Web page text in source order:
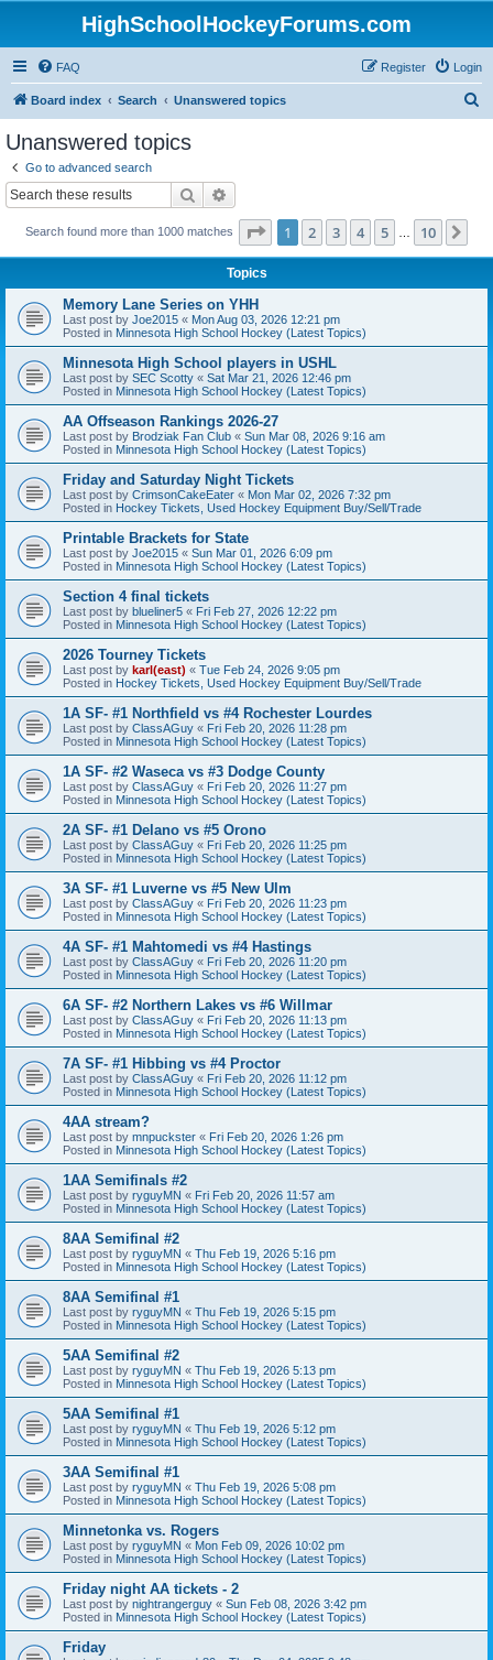
HighSchoolHockeyForums.com
FAQ Login
Register
Board index Search Unanswered topics
Unanswered topics
Go to advanced search
Search
Search found more than 1000 matches Page 1of 10
1 2 3 4 5 10
Topics
Memory Lane Series on YHH
Last post by Joe2015 « Mon Aug 03, 2026 12:21 pm
Posted in Minnesota High School Hockey (Latest Topics)
Minnesota High School players in USHL
Last post by SEC Scotty « Sat Mar 21, 2026 12:46 pm
Posted in Minnesota High School Hockey (Latest Topics)
AA Offseason Rankings 2026-27
Last post by Brodziak Fan Club « Sun Mar 08, 2026 9:16 am
Posted in Minnesota High School Hockey (Latest Topics)
Friday and Saturday Night Tickets
Last post by CrimsonCakeEater « Mon Mar 02, 2026 7:32 pm
Posted in Hockey Tickets, Used Hockey Equipment Buy/Sell/Trade
Printable Brackets for State
Last post by Joe2015 « Sun Mar 01, 2026 6:09 pm
Posted in Minnesota High School Hockey (Latest Topics)
Section 4 final tickets
Last post by blueliner5 « Fri Feb 27, 2026 12:22 pm
Posted in Minnesota High School Hockey (Latest Topics)
2026 Tourney Tickets
Last post by karl(east) « Tue Feb 24, 2026 9:05 pm
Posted in Hockey Tickets, Used Hockey Equipment Buy/Sell/Trade
1A SF- #1 Northfield vs #4 Rochester Lourdes
Last post by ClassAGuy « Fri Feb 20, 2026 11:28 pm
Posted in Minnesota High School Hockey (Latest Topics)
1A SF- #2 Waseca vs #3 Dodge County
Last post by ClassAGuy « Fri Feb 20, 2026 11:27 pm
Posted in Minnesota High School Hockey (Latest Topics)
2A SF- #1 Delano vs #5 Orono
Last post by ClassAGuy « Fri Feb 20, 2026 11:25 pm
Posted in Minnesota High School Hockey (Latest Topics)
3A SF- #1 Luverne vs #5 New Ulm
Last post by ClassAGuy « Fri Feb 20, 2026 11:23 pm
Posted in Minnesota High School Hockey (Latest Topics)
4A SF- #1 Mahtomedi vs #4 Hastings
Last post by ClassAGuy « Fri Feb 20, 2026 11:20 pm
Posted in Minnesota High School Hockey (Latest Topics)
6A SF- #2 Northern Lakes vs #6 Willmar
Last post by ClassAGuy « Fri Feb 20, 2026 11:13 pm
Posted in Minnesota High School Hockey (Latest Topics)
7A SF- #1 Hibbing vs #4 Proctor
Last post by ClassAGuy « Fri Feb 20, 2026 11:12 pm
Posted in Minnesota High School Hockey (Latest Topics)
4AA stream?
Last post by mnpuckster « Fri Feb 20, 2026 1:26 pm
Posted in Minnesota High School Hockey (Latest Topics)
1AA Semifinals #2
Last post by ryguyMN « Fri Feb 20, 2026 11:57 am
Posted in Minnesota High School Hockey (Latest Topics)
8AA Semifinal #2
Last post by ryguyMN « Thu Feb 19, 2026 5:16 pm
Posted in Minnesota High School Hockey (Latest Topics)
8AA Semifinal #1
Last post by ryguyMN « Thu Feb 19, 2026 5:15 pm
Posted in Minnesota High School Hockey (Latest Topics)
5AA Semifinal #2
Last post by ryguyMN « Thu Feb 19, 2026 5:13 pm
Posted in Minnesota High School Hockey (Latest Topics)
5AA Semifinal #1
Last post by ryguyMN « Thu Feb 19, 2026 5:12 pm
Posted in Minnesota High School Hockey (Latest Topics)
3AA Semifinal #1
Last post by ryguyMN « Thu Feb 19, 2026 5:08 pm
Posted in Minnesota High School Hockey (Latest Topics)
Minnetonka vs. Rogers
Last post by ryguyMN « Mon Feb 09, 2026 10:02 pm
Posted in Minnesota High School Hockey (Latest Topics)
Friday night AA tickets - 2
Last post by nightrangerguy « Sun Feb 08, 2026 3:42 pm
Posted in Minnesota High School Hockey (Latest Topics)
Friday